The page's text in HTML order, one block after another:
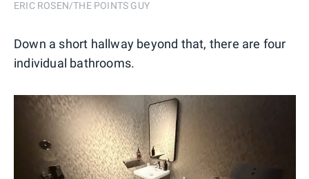
ERIC ROSEN/THE POINTS GUY
Down a short hallway beyond that, there are four
individual bathrooms.